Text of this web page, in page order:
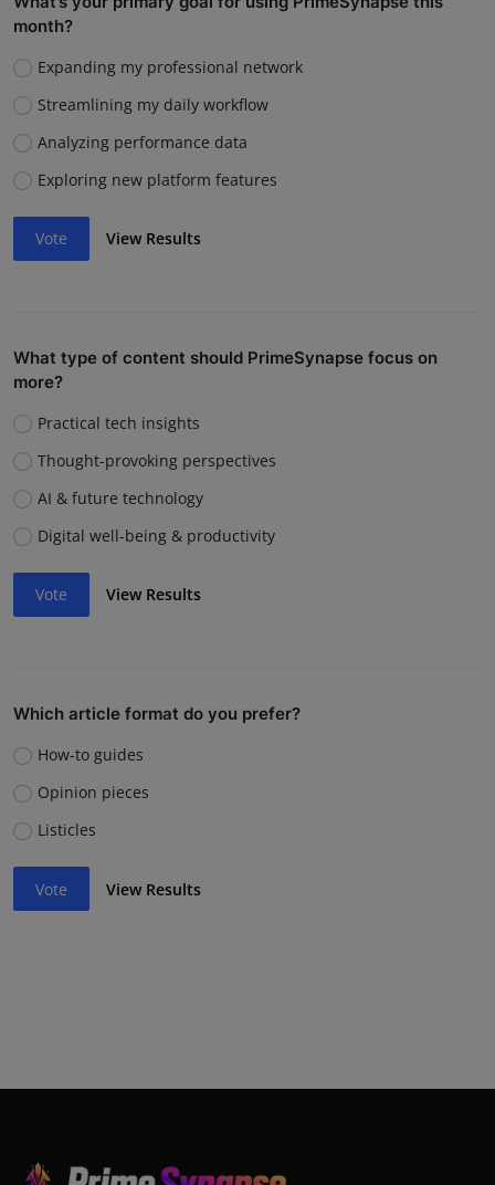
month?
Expanding my professional network
Streamlining my daily workflow
Analyzing performance data
Exploring new platform features
Vote View Results
What type of content should PrimeSynapse focus on
more?
Practical tech insights
Thought-provoking perspectives
AI & future technology
Digital well-being & productivity
Vote View Results
Which article format do you prefer?
How-to guides
Opinion pieces
Listicles
Vote View Results